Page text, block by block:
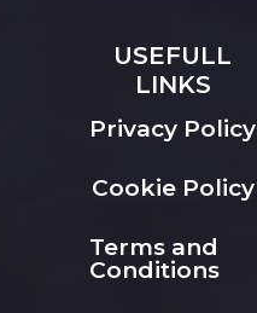
USEFULL
LINKS
Privacy Policy
Cookie Policy
Terms and
Conditions